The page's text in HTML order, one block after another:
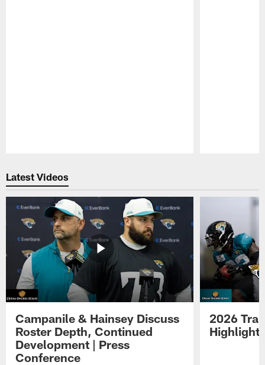
Latest Videos
Campanile & Hainsey Discuss
Roster Depth, Continued
Development | Press
Conference
2026